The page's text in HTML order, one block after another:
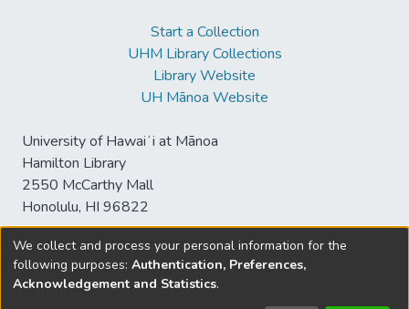
Start a Collection
UHM Library Collections
Library Website
UH Mānoa Website
University of Hawaiʻi at Mānoa
Hamilton Library
2550 McCarthy Mall
Honolulu, HI 96822
© University of Hawaiʻi at Mānoa Library
sspace@hawaii.edu
We collect and process your personal information for the
following purposes: Authentication, Preferences,
Acknowledgement and Statistics.